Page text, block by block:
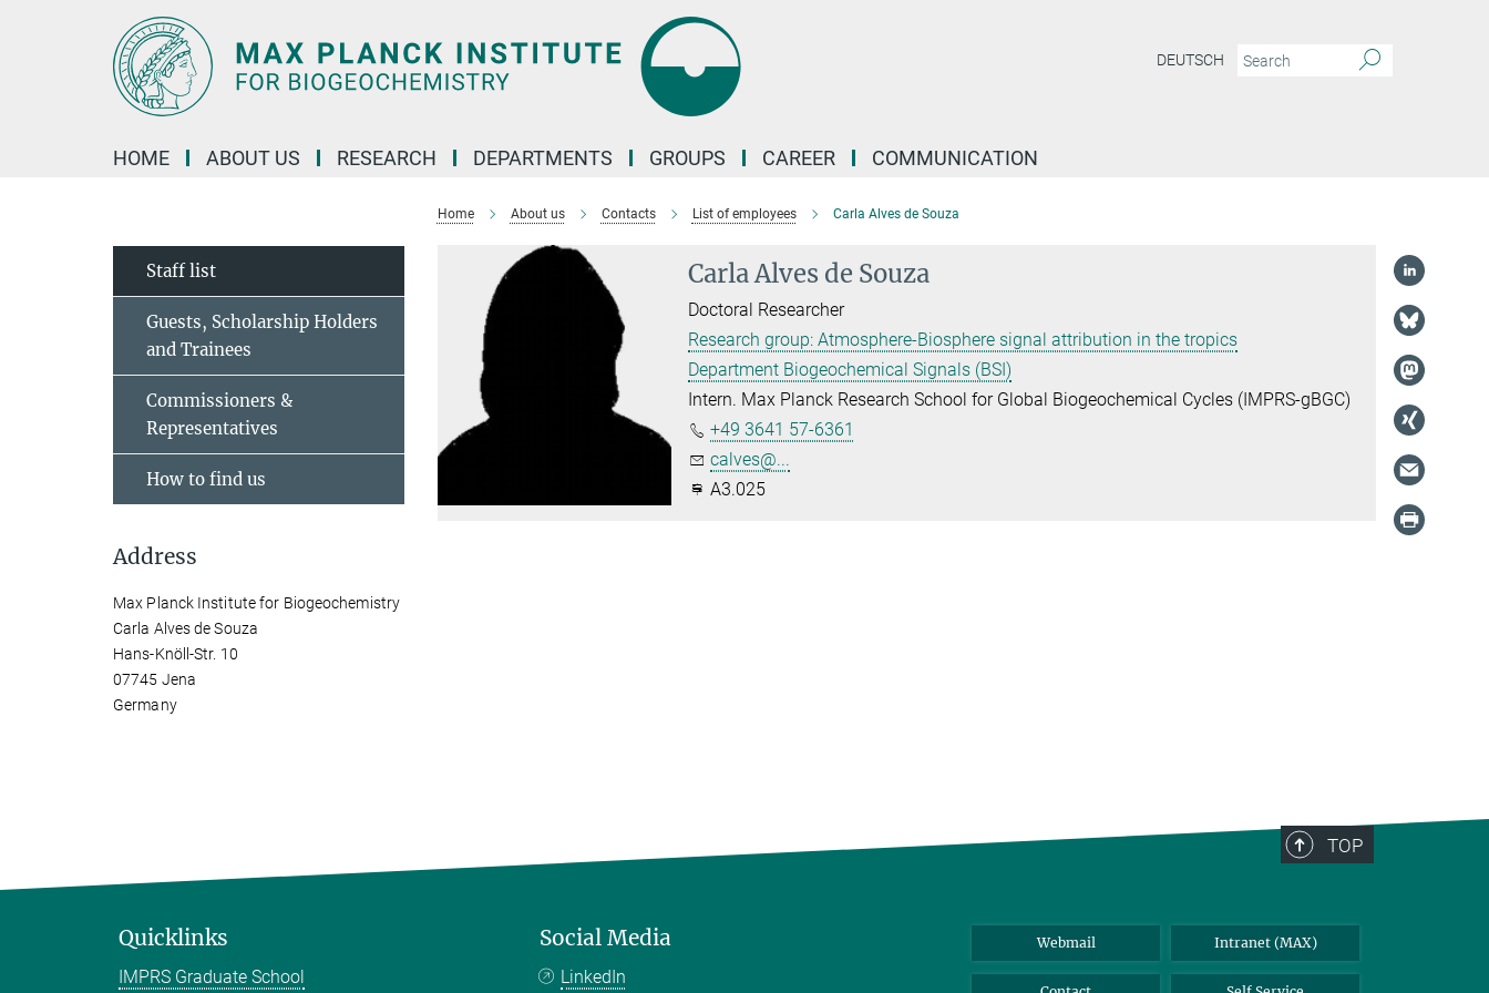
DEUTSCH
HOME ABOUT US RESEARCH DEPARTMENTS GROUPS CAREER COMMUNICATION
Home About us Contacts List of employees Carla Alves de Souza
Carla Alves de Souza
Doctoral Researcher
Research group: Atmosphere-Biosphere signal attribution in the tropics
Department Biogeochemical Signals (BSI)
Intern. Max Planck Research School for Global Biogeochemical Cycles (IMPRS-gBGC)
+49 3641 57-6361
calves@...
A3.025
Staff list
Guests, Scholarship Holders
and Trainees
Commissioners &
Representatives
How to find us
Address
Max Planck Institute for Biogeochemistry
Carla Alves de Souza
Hans-Knöll-Str. 10
07745 Jena
Germany
TOP
Quicklinks
IMPRS Graduate School
Social Media
LinkedIn
Webmail Intranet (MAX)